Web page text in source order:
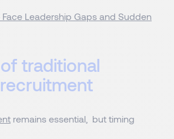
Face Leadership Gaps and Sudden
traditional
remains essential, but timing